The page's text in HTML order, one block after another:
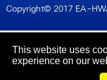
Copyright© 2017 EA-
This website uses
experience on our